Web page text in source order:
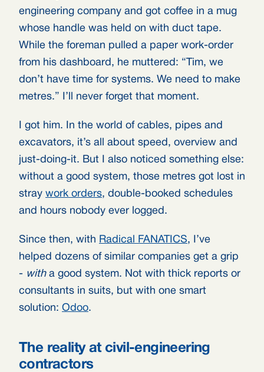
engineering company and got coffee in a mug
whose handle was held on with duct tape.
While the foreman pulled a paper work-order
from his dashboard, he muttered: “Tim, we
don’t have time for systems. We need to make
metres.” I’ll never forget that moment.
I got him. In the world of cables, pipes and
excavators, it’s all about speed, overview and
just-doing-it. But I also noticed something else:
without a good system, those metres got lost in
stray work orders, double-booked schedules
and hours nobody ever logged.
Since then, with Radical FANATICS, I’ve
helped dozens of similar companies get a grip
- witha good system. Not with thick reports or
consultants in suits, but with one smart
solution: Odoo.
The reality at civil-engineering
contractors